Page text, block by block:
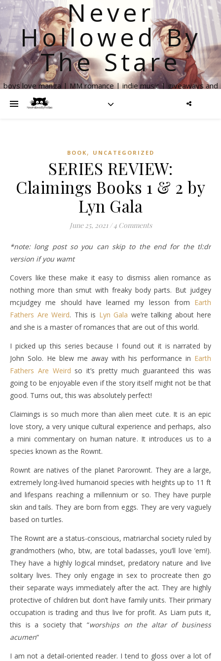
Never
Hollowed By
The Stare
boys love manga | MM romance | indie music | giveaways and
BOOK , UNCATEGORIZED
SERIES REVIEW:
Claimings Books 1 & 2 by
Lyn Gala
June 25, 2021 / 4 Comments
*note: long post so you can skip to the end for the tl:dr
version if you wamt
Covers like these make it easy to dismiss alien romance as
nothing more than smut with freaky body parts. But judgey
mcjudgey me should have learned my lesson from Earth
Fathers Are Weird. This is Lyn Gala we’re talking about here
and she is a master of romances that are out of this world.
I picked up this series because I found out it is narrated by
John Solo. He blew me away with his performance in Earth
Fathers Are Weird so it’s pretty much guaranteed this was
going to be enjoyable even if the story itself might not be that
good. Turns out, this was absolutely perfect!
Claimings is so much more than alien meet cute. It is an epic
love story, a very unique cultural experience and perhaps, also
a mini commentary on human nature. It introduces us to a
species known as the Rownt.
Rownt are natives of the planet Parorownt. They are a large,
extremely long-lived humanoid species with heights up to 11 ft
and lifespans reaching a millennium or so. They have purple
skin and tails. They are born from eggs. They are very vaguely
based on turtles.
The Rownt are a status-conscious, matriarchal society ruled by
grandmothers (who, btw, are total badasses, you’ll love ’em!).
They have a highly logical mindset, predatory nature and live
solitary lives. They only engage in sex to procreate then go
their separate ways immediately after the act. They are highly
protective of children but don’t have family units. Their primary
occupation is trading and thus live for profit. As Liam puts it,
this is a society that “worships on the altar of business
acumen“
I am not a detail-oriented reader. I tend to gloss over a lot of